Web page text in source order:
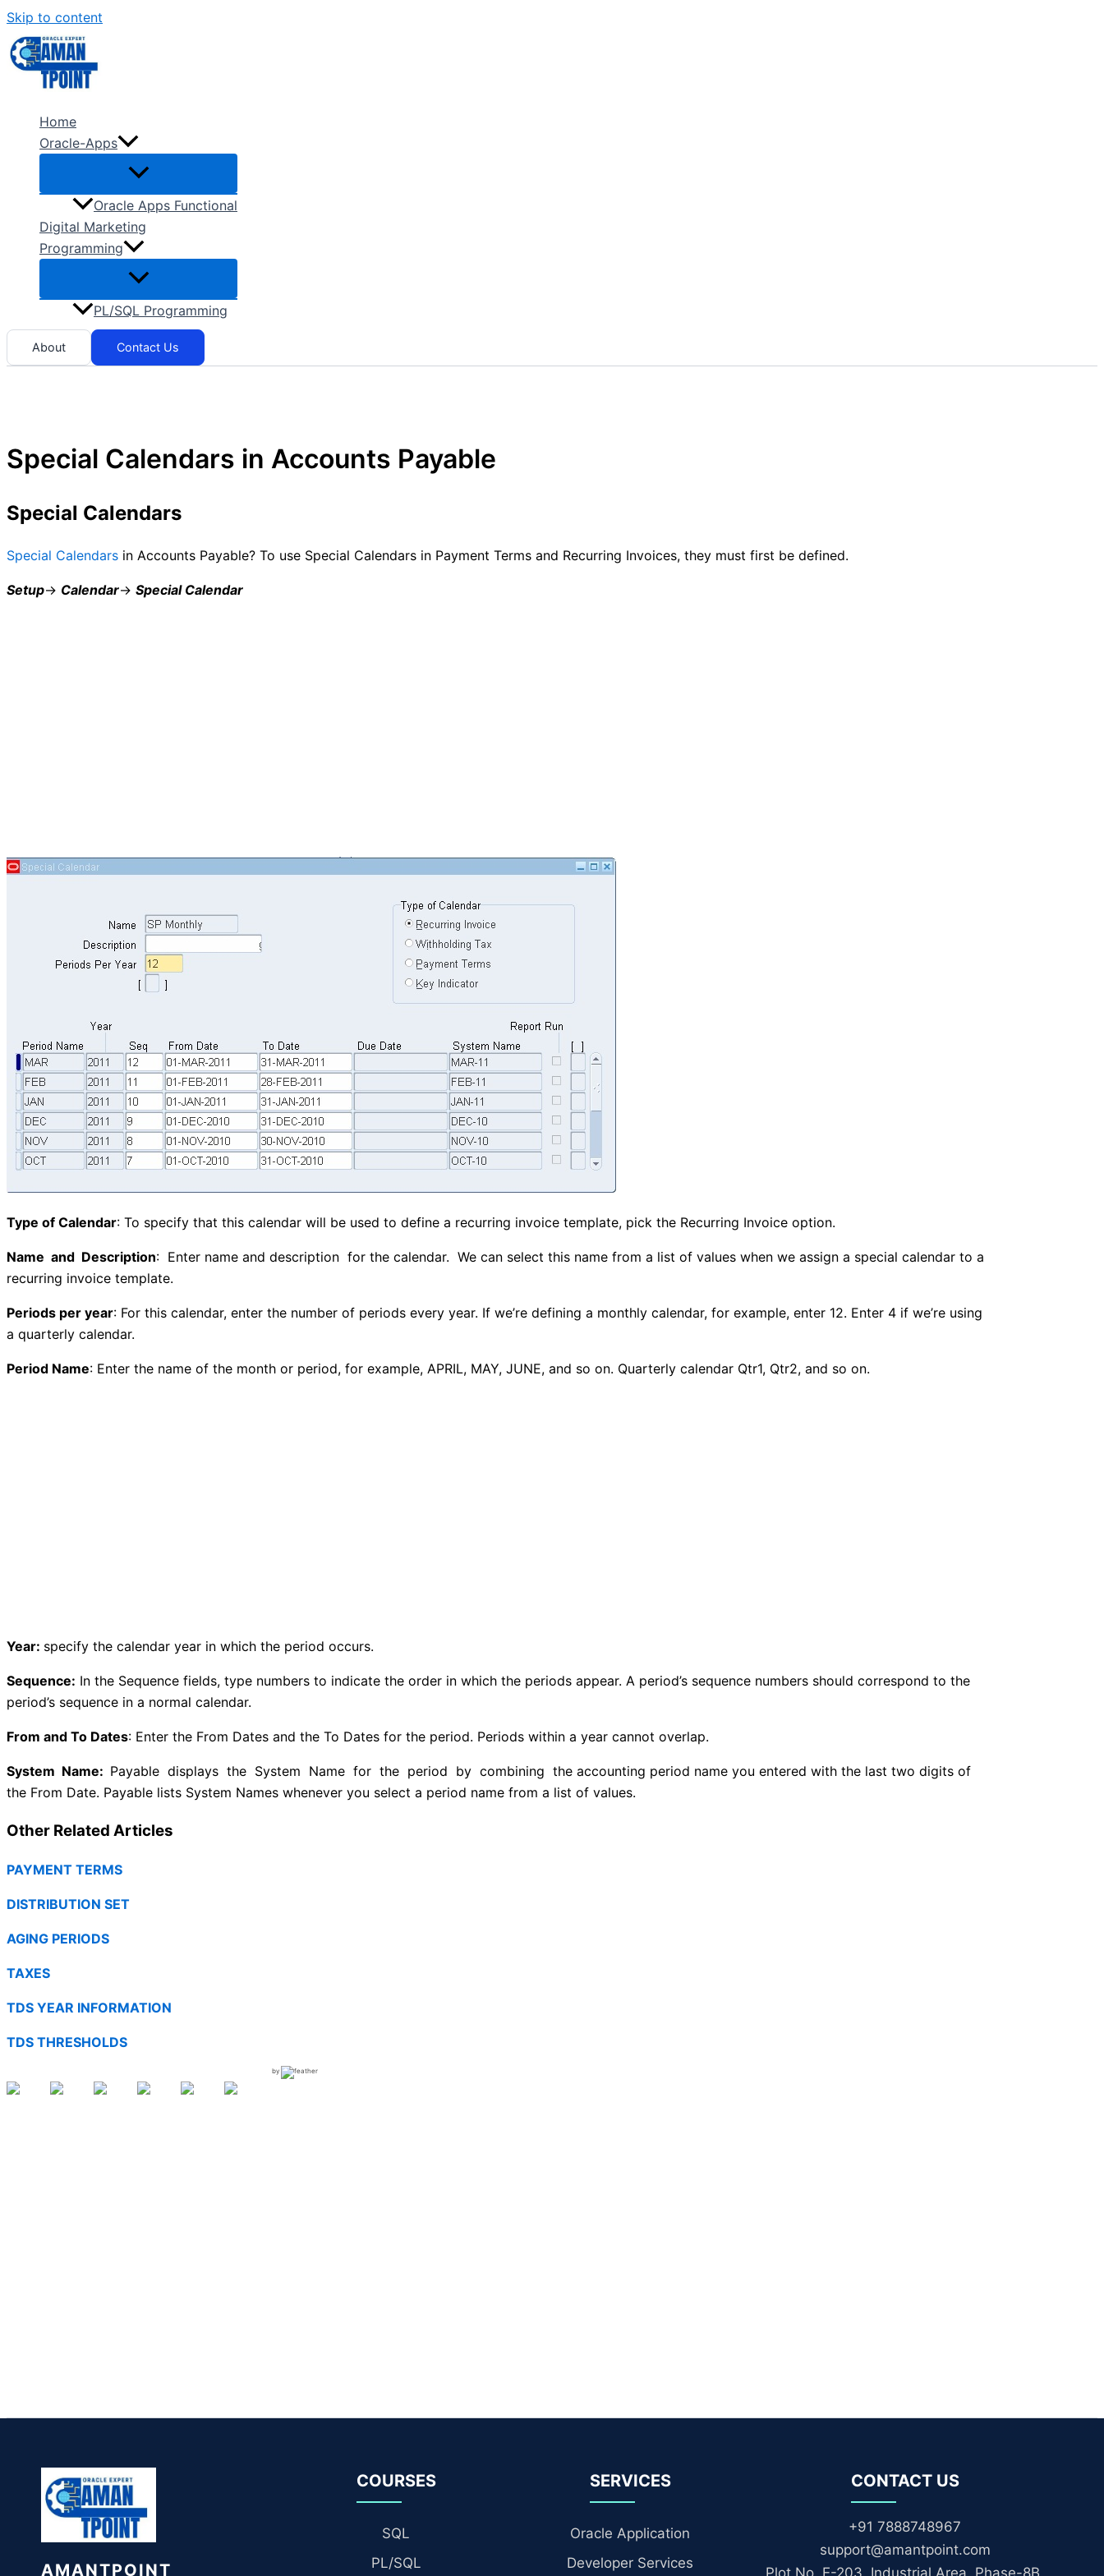
Skip to content
Home
Oracle-Apps
Oracle Apps Functional
Digital Marketing
Programming
PL/SQL Programming
About Contact Us
Special Calendars in Accounts Payable
Special Calendars
Special Calendars in Accounts Payable? To use Special Calendars in Payment Terms and Recurring Invoices, they must first be defined.
Setup→ Calendar→ Special Calendar
Type of Calendar: To specify that this calendar will be used to define a recurring invoice template, pick the Recurring Invoice option.
Name and Description: Enter name and description for the calendar. We can select this name from a list of values when we assign a special calendar to a
recurring invoice template.
Periods per year: For this calendar, enter the number of periods every year. If we’re defining a monthly calendar, for example, enter 12. Enter 4 if we’re using
a quarterly calendar.
Period Name: Enter the name of the month or period, for example, APRIL, MAY, JUNE, and so on. Quarterly calendar Qtr1, Qtr2, and so on.
Year: specify the calendar year in which the period occurs.
Sequence: In the Sequence fields, type numbers to indicate the order in which the periods appear. A period’s sequence numbers should correspond to the
period’s sequence in a normal calendar.
From and To Dates: Enter the From Dates and the To Dates for the period. Periods within a year cannot overlap.
System Name: Payable displays the System Name for the period by combining the accounting period name you entered with the last two digits of
the From Date. Payable lists System Names whenever you select a period name from a list of values.
Other Related Articles
PAYMENT TERMS
DISTRIBUTION SET
AGING PERIODS
TAXES
TDS YEAR INFORMATION
TDS THRESHOLDS
by
AMANTPOINT
COURSES
SQL
PL/SQL
SERVICES
Oracle Application
Developer Services
CONTACT US
+91 7888748967
support@amantpoint.com
Plot No. E-203, Industrial Area, Phase-8B,